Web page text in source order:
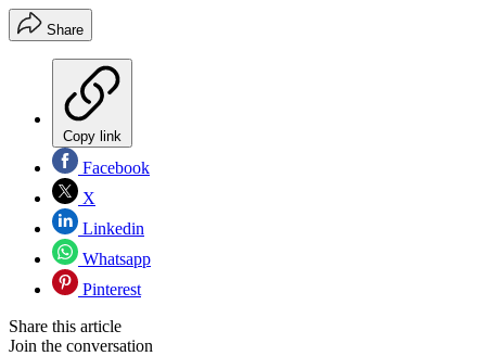
Share
Copy link
Facebook
X
Linkedin
Whatsapp
Pinterest
Share this article
Join the conversation